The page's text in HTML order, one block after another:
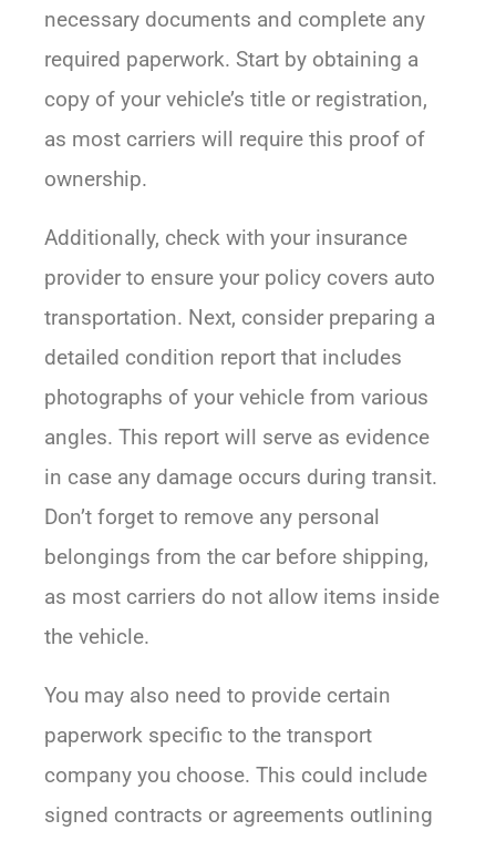
necessary documents and complete any
required paperwork. Start by obtaining a
copy of your vehicle’s title or registration,
as most carriers will require this proof of
ownership.
Additionally, check with your insurance
provider to ensure your policy covers auto
transportation. Next, consider preparing a
detailed condition report that includes
photographs of your vehicle from various
angles. This report will serve as evidence
in case any damage occurs during transit.
Don’t forget to remove any personal
belongings from the car before shipping,
as most carriers do not allow items inside
the vehicle.
You may also need to provide certain
paperwork specific to the transport
company you choose. This could include
signed contracts or agreements outlining